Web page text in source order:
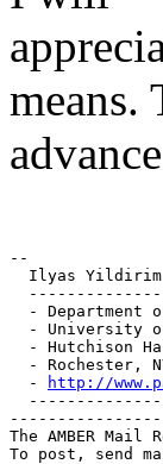
means.
--
  Ilyas Yildirim
- Department of
- University of
- Hutchison
- Rochester,
  -
http://
The AMBER Mail
To post, send